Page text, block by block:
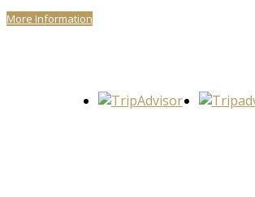
More Information